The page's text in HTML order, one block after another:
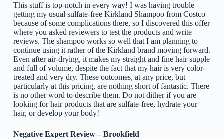
This stuff is top-notch in every way! I was having trouble
getting my usual sulfate-free Kirkland Shampoo from Costco
because of some complications there, so I discovered this offer
where you asked reviewers to test the products and write
reviews. The shampoo works so well that I am planning to
continue using it rather of the Kirkland brand moving forward.
Even after air-drying, it makes my straight and fine hair supple
and full of volume, despite the fact that my hair is very color-
treated and very dry. These outcomes, at any price, but
particularly at this pricing, are nothing short of fantastic. There
is no other word to describe them. Do not dither if you are
looking for hair products that are sulfate-free, hydrate your
hair, or develop your body!
Negative Expert Review – Brookfield